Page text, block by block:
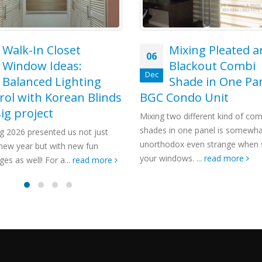
Mixing Pleated and
Blackout Combi
Shade in One Panel –
Unit
different kind of combi
in one panel is somewhat
even strange when styling
...read more